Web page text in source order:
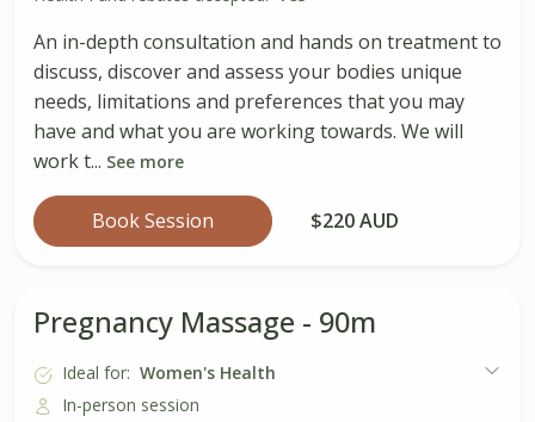
An in-depth consultation and hands on treatment to
discuss, discover and assess your bodies unique
needs, limitations and preferences that you may
have and what you are working towards. We will
work t... See more
Book Session $220 AUD
Pregnancy Massage - 90m
Ideal for: Women's Health
In-person session